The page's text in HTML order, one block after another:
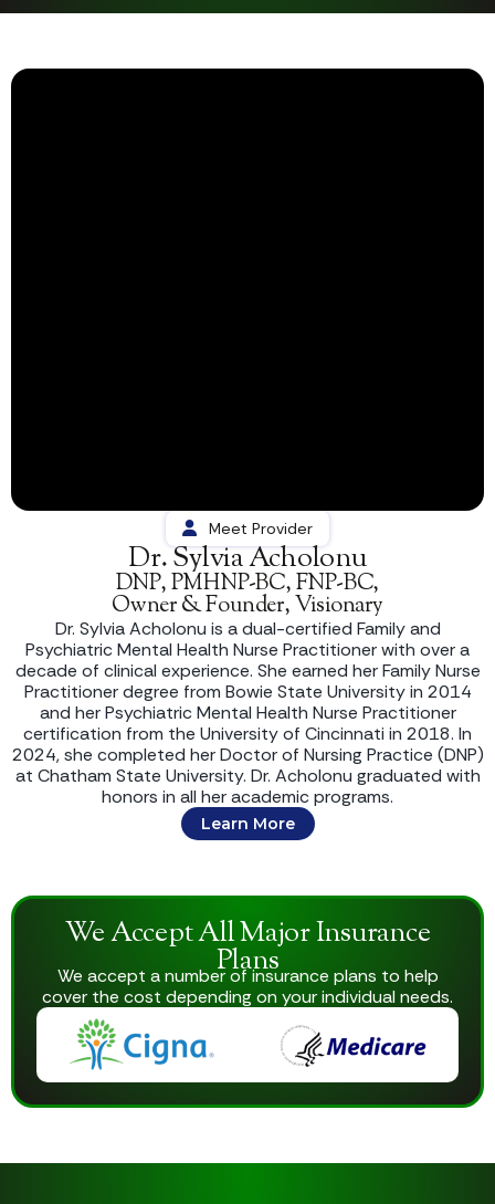
Meet Provider
Dr. Sylvia Acholonu
DNP, PMHNP-BC, FNP-BC,
Owner & Founder, Visionary
Dr. Sylvia Acholonu is a dual-certified Family and
Psychiatric Mental Health Nurse Practitioner with over a
decade of clinical experience. She earned her Family Nurse
Practitioner degree from Bowie State University in 2014
and her Psychiatric Mental Health Nurse Practitioner
certification from the University of Cincinnati in 2018. In
2024, she completed her Doctor of Nursing Practice (DNP)
at Chatham State University. Dr. Acholonu graduated with
honors in all her academic programs.
Learn More
We Accept All Major Insurance
Plans
We accept a number of insurance plans to help
cover the cost depending on your individual needs.